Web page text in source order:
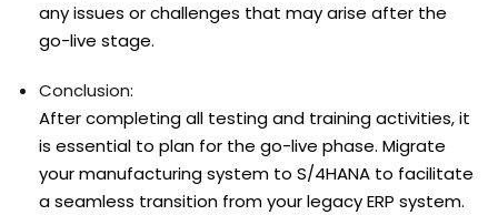
any issues or challenges that may arise after the
go-live stage.
Conclusion:
After completing all testing and training activities, it
is essential to plan for the go-live phase. Migrate
your manufacturing system to S/4HANA to facilitate
a seamless transition from your legacy ERP system.